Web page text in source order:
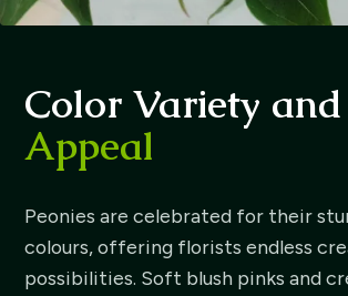
Color Variety
Appeal
Peonies are celebrated for their
colours, offering florists endless
possibilities. Soft blush pinks and